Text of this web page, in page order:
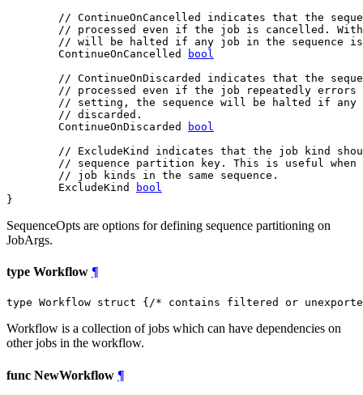
// ContinueOnCancelled indicates that the
// processed even if the job is cancelled.
// will be halted if any job in the sequence
	ContinueOnCancelled
bool
// ContinueOnDiscarded indicates that the
// processed even if the job repeatedly
// setting, the sequence will be halted if any
// discarded.
	ContinueOnDiscarded
bool
// ExcludeKind indicates that the job kind
// sequence partition key. This is useful
// job kinds in the same sequence.
	ExcludeKind
bool
}
SequenceOpts are options for defining sequence partitioning on
JobArgs.
type Workflow ¶
type Workflow struct { /* contains filtered or
Workflow is a collection of jobs which can have dependencies on
other jobs in the workflow.
func NewWorkflow ¶